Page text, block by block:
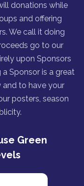
donations while
and offering
We call it doing
go to our
upon Sponsors
Sponsor is a great
to have your
posters, season
Green